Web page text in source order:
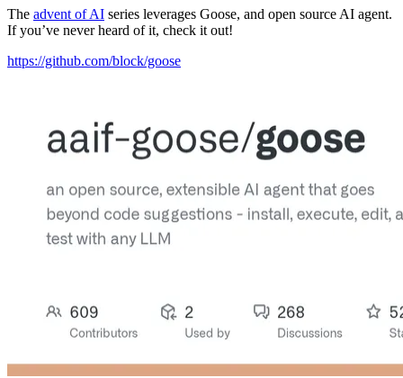
The advent of AI series leverages Goose, and open source AI agent.
If you’ve never heard of it, check it out!
https://github.com/block/goose